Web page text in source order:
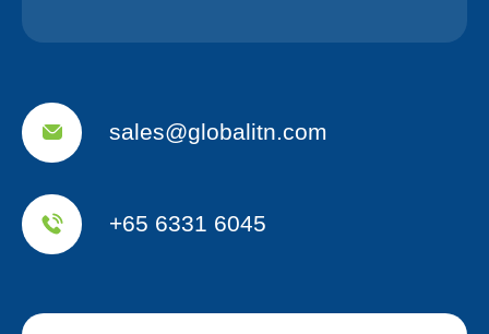
sales@globalitn.com
+65 6331 6045